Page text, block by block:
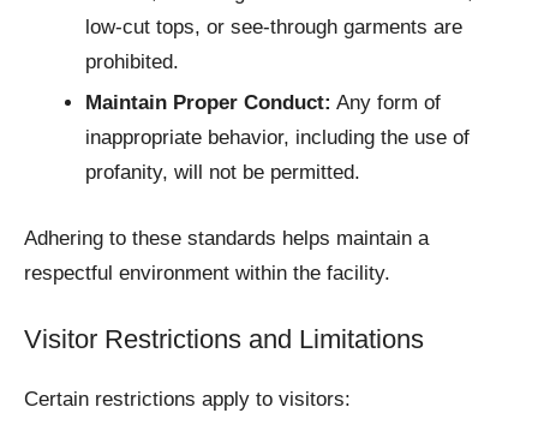
low-cut tops, or see-through garments are
prohibited.​
Maintain Proper Conduct: Any form of
inappropriate behavior, including the use of
profanity, will not be permitted.
Adhering to these standards helps maintain a
respectful environment within the facility.
Visitor Restrictions and Limitations
Certain restrictions apply to visitors: